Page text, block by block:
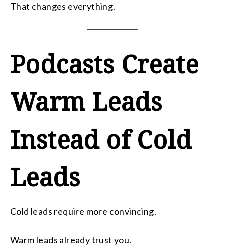
That changes everything.
Podcasts Create
Warm Leads
Instead of Cold
Leads
Cold leads require more convincing.
Warm leads already trust you.